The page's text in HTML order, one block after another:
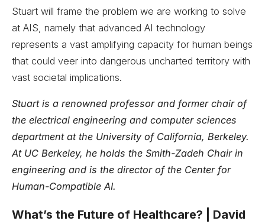
Stuart will frame the problem we are working to solve
at AIS, namely that advanced AI technology
represents a vast amplifying capacity for human beings
that could veer into dangerous uncharted territory with
vast societal implications.
Stuart is a renowned professor and former chair of
the electrical engineering and computer sciences
department at the University of California, Berkeley.
At UC Berkeley, he holds the Smith-Zadeh Chair in
engineering and is the director of the Center for
Human-Compatible AI.
What’s the Future of Healthcare? | David